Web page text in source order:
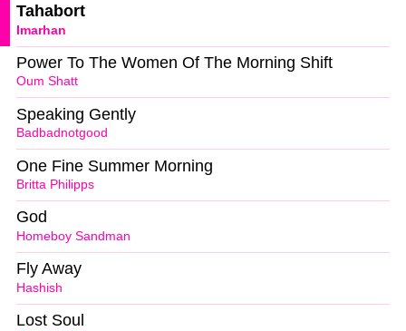
Imarhan
Tahabort
Oum Shatt
Power To The Women Of The Morning Shift
Badbadnotgood
Speaking Gently
Britta Philipps
One Fine Summer Morning
Homeboy Sandman
God
Hashish
Fly Away
Lost Soul